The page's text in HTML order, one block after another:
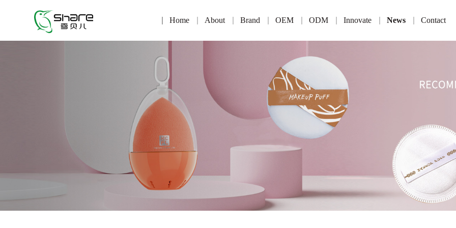
Home About Brand OEM ODM Innovate News Contact